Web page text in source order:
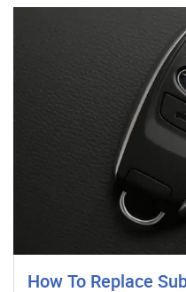
How To Replace